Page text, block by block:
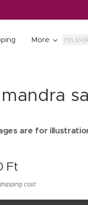
More
are for
Ft
cost